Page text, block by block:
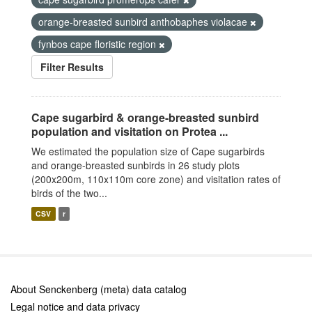
orange-breasted sunbird anthobaphes violacae
fynbos cape floristic region
Filter Results
Cape sugarbird & orange-breasted sunbird
population and visitation on Protea ...
We estimated the population size of Cape sugarbirds
and orange-breasted sunbirds in 26 study plots
(200x200m, 110x110m core zone) and visitation rates of
birds of the two...
CSV r
About Senckenberg (meta) data catalog
Legal notice and data privacy